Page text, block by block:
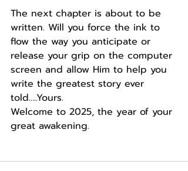
The next chapter is about to be
written. Will you force the ink to
flow the way you anticipate or
release your grip on the computer
screen and allow Him to help you
write the greatest story ever
told…..Yours.
Welcome to 2025, the year of your
great awakening.